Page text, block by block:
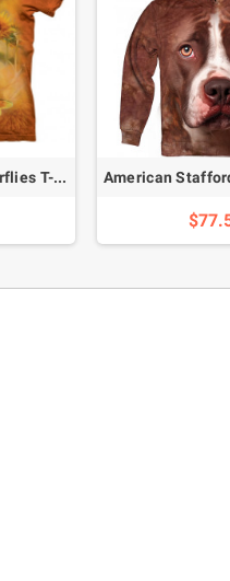
Sunflowers and Butterflies T-Shirt American